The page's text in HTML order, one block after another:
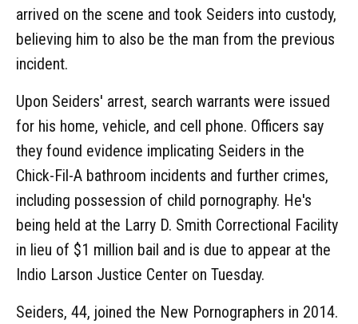
arrived on the scene and took Seiders into custody,
believing him to also be the man from the previous
incident.
Upon Seiders' arrest, search warrants were issued
for his home, vehicle, and cell phone. Officers say
they found evidence implicating Seiders in the
Chick-Fil-A bathroom incidents and further crimes,
including possession of child pornography. He's
being held at the Larry D. Smith Correctional Facility
in lieu of $1 million bail and is due to appear at the
Indio Larson Justice Center on Tuesday.
Seiders, 44, joined the New Pornographers in 2014.